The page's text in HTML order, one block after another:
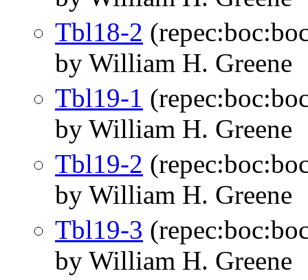
Tbl18-2
by William H. Greene
Tbl19-1
by William H. Greene
Tbl19-2
by William H. Greene
Tbl19-3
by William H. Greene